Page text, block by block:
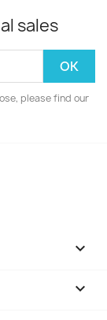
sales
please find our

